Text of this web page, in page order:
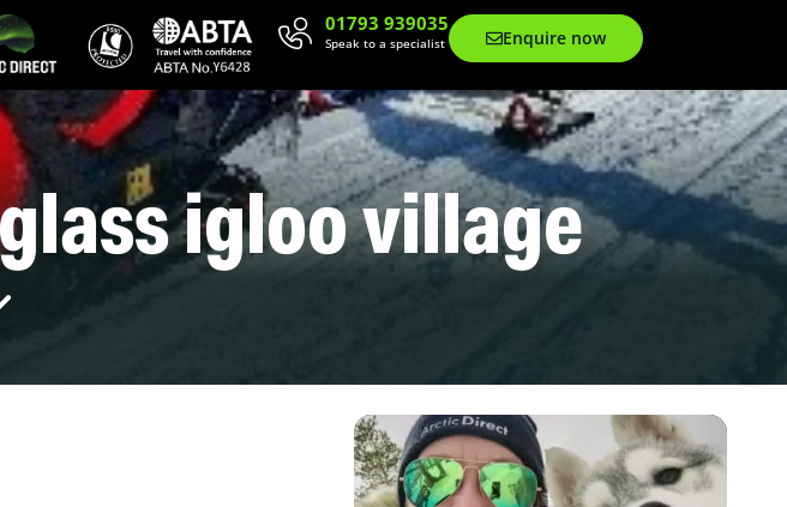
01793 939035
Speak to a specialist Enquire now
igloo village